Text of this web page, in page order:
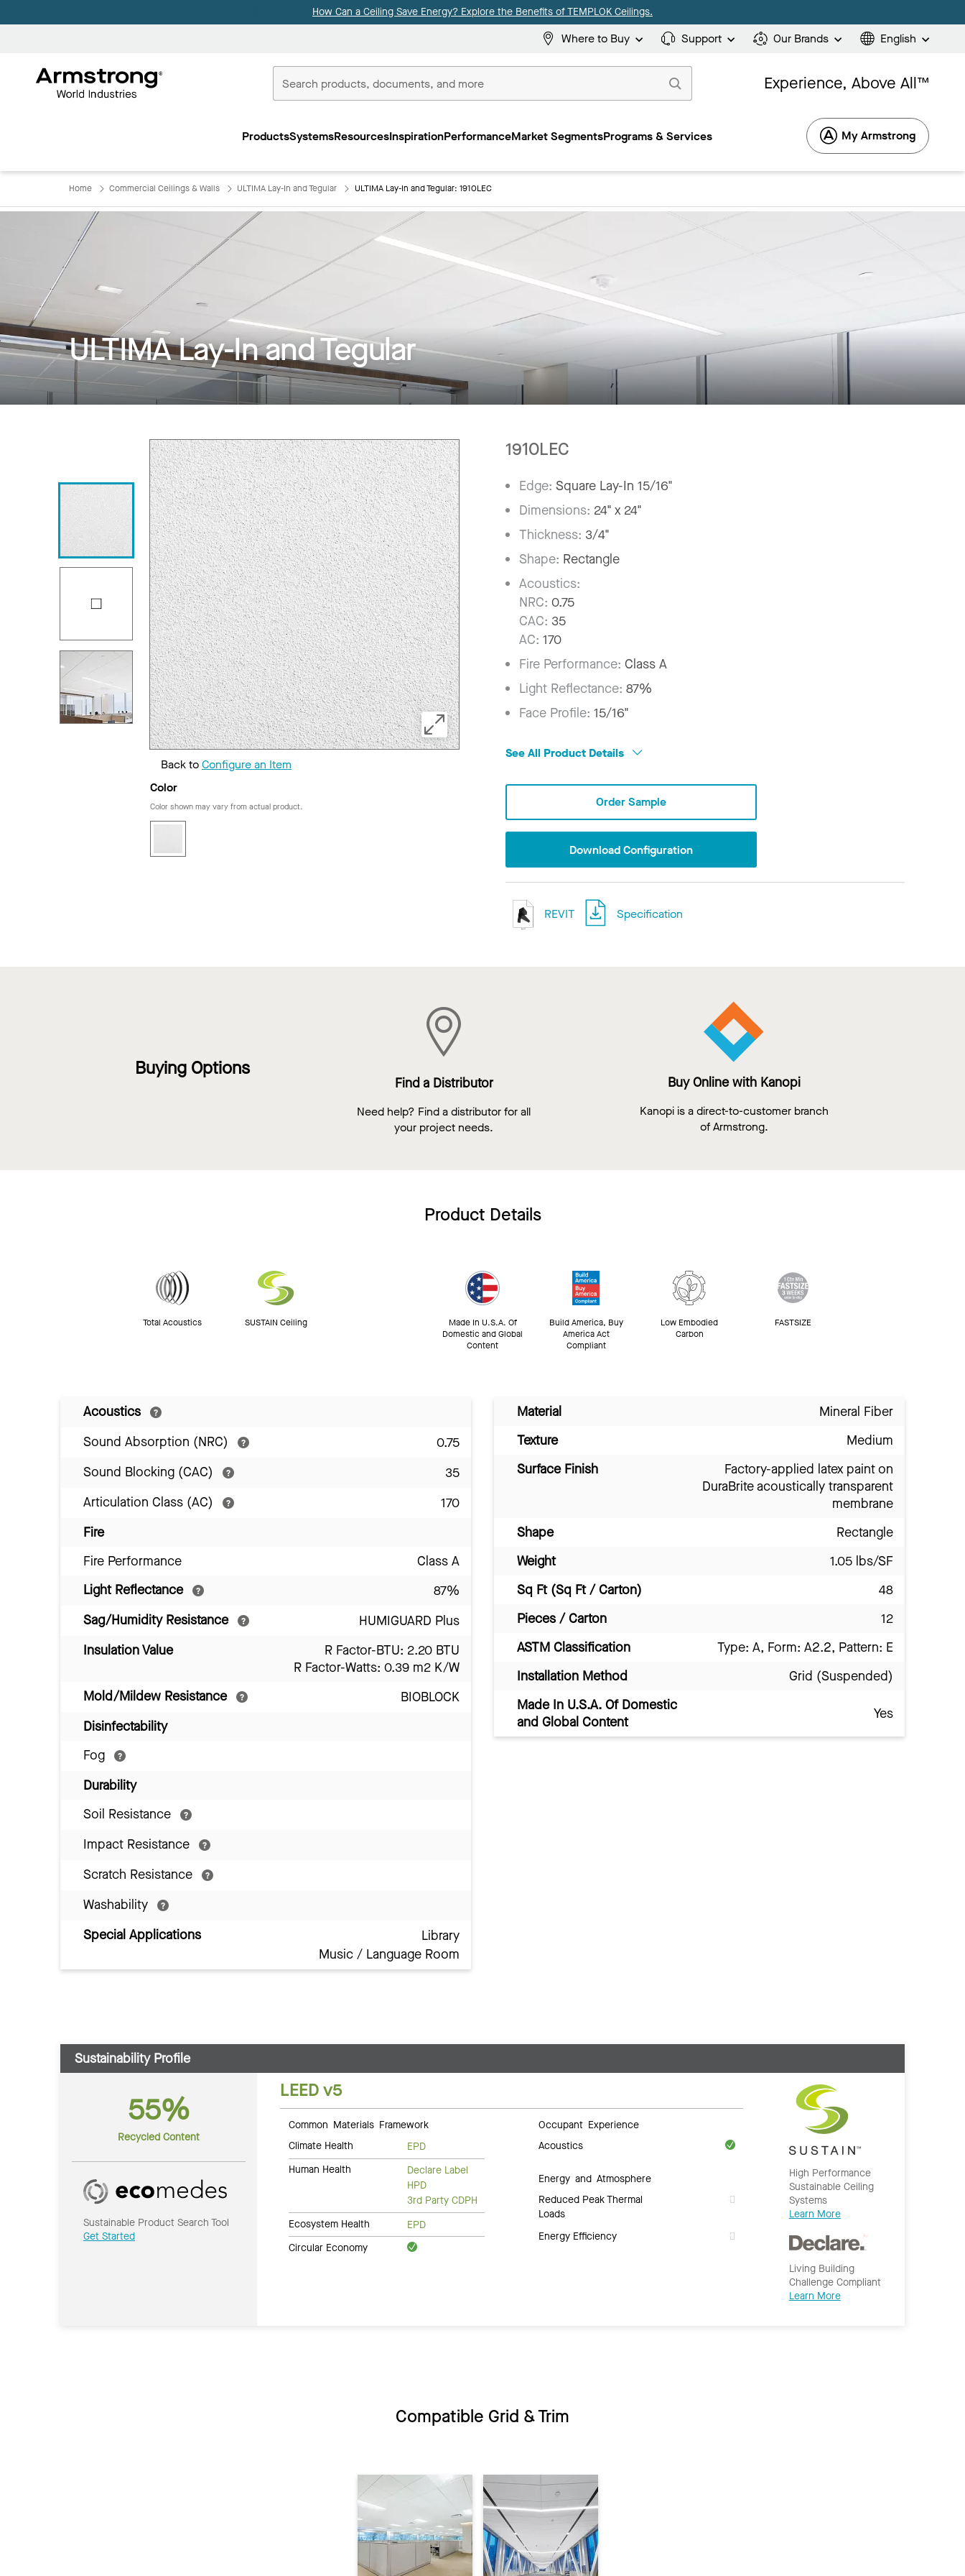
How Can a Ceiling Save Energy? Explore the Benefits of TEMPLOK Ceilings.
Where to Buy Support Our Brands English
Commercial
Experience, Above All™
ProductsSystemsResourcesInspirationPerformanceMarket SegmentsPrograms & Services My Armstrong
Home Commercial Ceilings & Walls ULTIMA Lay-In and Tegular ULTIMA Lay-In and Tegular: 1910LEC
ULTIMA Lay-In and Tegular
Back toConfigure an Item
Color
Color shown may vary from actual product.
1910LEC
Edge:Square Lay-In 15/16"
Dimensions: 24" x 24"
Thickness: 3/4"
Shape: Rectangle
Acoustics:
NRC: 0.75
CAC: 35
AC: 170
Fire Performance:Class A
Light Reflectance:87%
Face Profile:15/16"
See All Product Details
Order Sample
Download Configuration
REVIT Specification
Buying Options
Find a Distributor
Need help? Find a distributor for all
your project needs.
Buy Online with Kanopi
Kanopi is a direct-to-customer branch
of Armstrong.
Product Details
Total Acoustics SUSTAIN Ceiling
Made In U.S.A. Of
Domestic and Global
Content
Build America, Buy
America Act
Compliant
Low Embodied
Carbon
FASTSIZE
Acoustics
Sound Absorption (NRC)
0.75
Sound Blocking (CAC)
35
Articulation Class (AC)
170
Fire
Fire Performance
Class A
Light Reflectance
87%
Sag/Humidity Resistance
HUMIGUARD Plus
Insulation Value
R Factor-BTU: 2.20 BTU
R Factor-Watts: 0.39 m2 K/W
Mold/Mildew Resistance
BIOBLOCK
Disinfectability
Fog
Durability
Soil Resistance
Impact Resistance
Scratch Resistance
Washability
Special Applications
Library
Music / Language Room
Material
Mineral Fiber
Texture
Medium
Surface Finish
Factory-applied latex paint on
DuraBrite acoustically transparent
membrane
Shape
Rectangle
Weight
1.05 lbs/SF
Sq Ft (Sq Ft / Carton)
48
Pieces / Carton
12
ASTM Classification
Type: A, Form: A2.2, Pattern: E
Installation Method
Grid (Suspended)
Made In U.S.A. Of Domestic
and Global Content
Yes
Sustainability Profile
55%
Recycled Content
Sustainable Product Search Tool
Get Started
LEED v5
Common Materials Framework
Climate Health
EPD
Human Health
Declare Label
HPD
3rd Party CDPH
Ecosystem Health
EPD
Circular Economy
Occupant Experience
Acoustics
Energy and Atmosphere
Reduced Peak Thermal
Loads
Energy Efficiency
High Performance
Sustainable Ceiling
Systems
Learn More
Living Building
Challenge Compliant
Learn More
Compatible Grid & Trim